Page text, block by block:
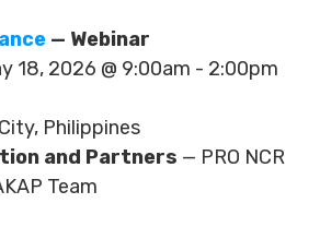
— Webinar
18, 2026 @ 9:00am - 2:00pm
Philippines
and Partners — PRO NCR
Team